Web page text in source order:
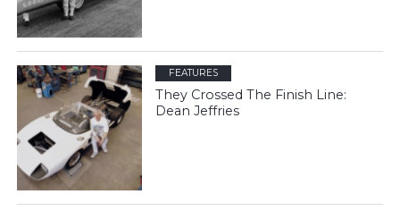
FEATURES
They Crossed The Finish Line:
Dean Jeffries